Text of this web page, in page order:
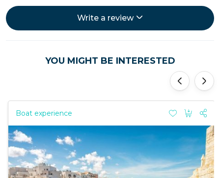
Write a review
YOU MIGHT BE INTERESTED
Boat experience
'